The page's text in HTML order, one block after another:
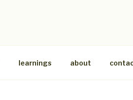
learnings about